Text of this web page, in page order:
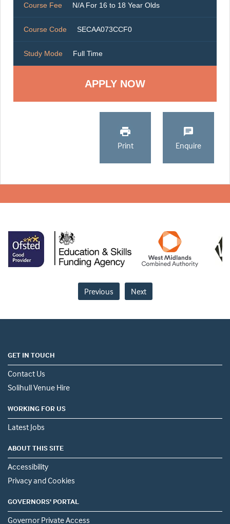
Course Fee N/A For 16 to 18 Year Olds
Course Code SECAA073CCF0
Study Mode Full Time
Print Enquire
Previous Next
GET IN TOUCH
Contact Us
Solihull Venue Hire
WORKING FOR US
Latest Jobs
ABOUT THIS SITE
Accessibility
Privacy and Cookies
GOVERNORS' PORTAL
Governor Private Access